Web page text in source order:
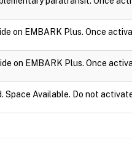
on EMBARK Plus. Once
on EMBARK Plus. Once
Space Available. Do not